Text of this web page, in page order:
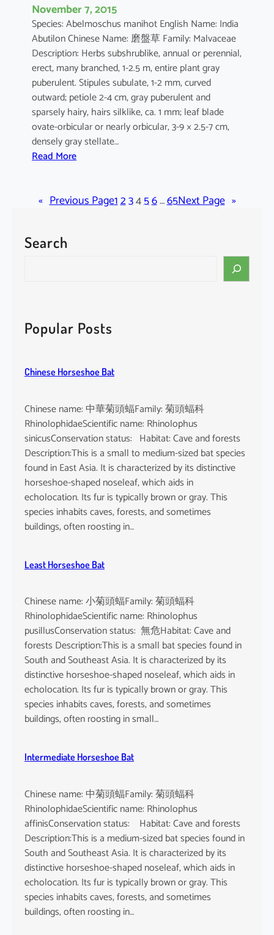
November 7, 2015
Species: Abelmoschus manihot English Name: India
Abutilon Chinese Name: 磨盤草 Family: Malvaceae
Description: Herbs subshrublike, annual or perennial,
erect, many branched, 1-2.5 m, entire plant gray
puberulent. Stipules subulate, 1-2 mm, curved
outward; petiole 2-4 cm, gray puberulent and
sparsely hairy, hairs silklike, ca. 1 mm; leaf blade
ovate-orbicular or nearly orbicular, 3-9 × 2.5-7 cm,
densely gray stellate…
Read More:
u
m
« Previous Page123456…65Next Page »
Search
c
hPopular Posts
Chinese Horseshoe Bat
Chinese name: 中華菊頭蝠Family: 菊頭蝠科
RhinolophidaeScientific name: Rhinolophus
sinicusConservation status: Habitat: Cave and forests
Description:This is a small to medium-sized bat species
found in East Asia. It is characterized by its distinctive
horseshoe-shaped noseleaf, which aids in
echolocation. Its fur is typically brown or gray. This
species inhabits caves, forests, and sometimes
buildings, often roosting in…
Least Horseshoe Bat
Chinese name: 小菊頭蝠Family: 菊頭蝠科
RhinolophidaeScientific name: Rhinolophus
pusillusConservation status: 無危Habitat: Cave and
forests Description:This is a small bat species found in
South and Southeast Asia. It is characterized by its
distinctive horseshoe-shaped noseleaf, which aids in
echolocation. Its fur is typically brown or gray. This
species inhabits caves, forests, and sometimes
buildings, often roosting in small…
Intermediate Horseshoe Bat
Chinese name: 中菊頭蝠Family: 菊頭蝠科
RhinolophidaeScientific name: Rhinolophus
affinisConservation status: Habitat: Cave and forests
Description:This is a medium-sized bat species found in
South and Southeast Asia. It is characterized by its
distinctive horseshoe-shaped noseleaf, which aids in
echolocation. Its fur is typically brown or gray. This
species inhabits caves, forests, and sometimes
buildings, often roosting in…